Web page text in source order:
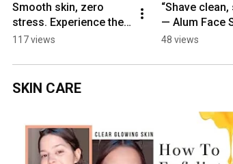
Smooth skin, zero
stress. Experience the
power of the Alum
#trendingshorts #Alum
#viral
117 views
“Shave
— Alum Face
keeps redness
48 views
SKIN CARE